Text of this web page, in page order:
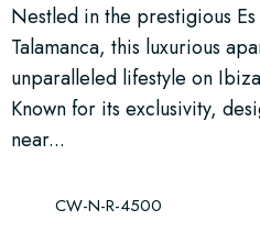
Nestled in the prestigious
Talamanca, this luxurious
unparalleled lifestyle on
Known for its exclusivity,
near...
CW-N-R-4500